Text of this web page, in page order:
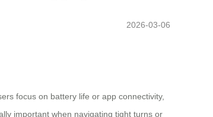
2026-03-06
focus on battery life or app connectivity,
important when navigating tight turns or